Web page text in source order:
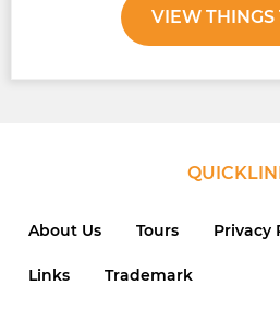
VIEW THINGS
About Us Tours Privacy
Links Trademark